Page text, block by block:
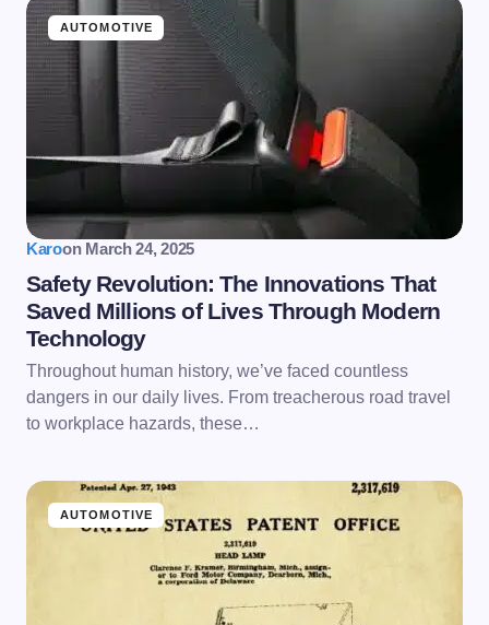
AUTOMOTIVE
Karoon March 24, 2025
Safety Revolution: The Innovations That
Saved Millions of Lives Through Modern
Technology
Throughout human history, we’ve faced countless
dangers in our daily lives. From treacherous road travel
to workplace hazards, these…
AUTOMOTIVE